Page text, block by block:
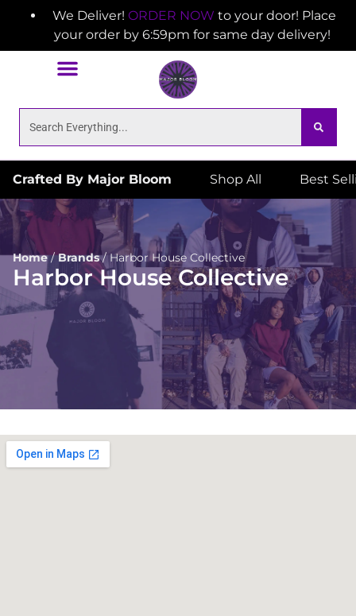
We Deliver! ORDER NOW to your door! Place
your order by 6:59pm for same day delivery!
Crafted By Major Bloom Shop All Best
Home/Brands/Harbor House Collective
Harbor House Collective